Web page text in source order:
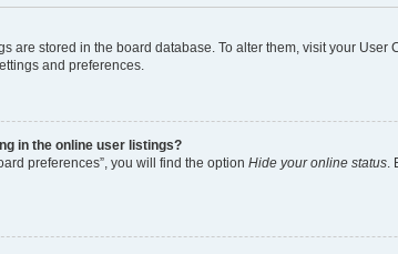
are stored in the board database. To alter them, visit your
and preferences.
in the online user listings?
preferences”, you will find the option Hide your online status.